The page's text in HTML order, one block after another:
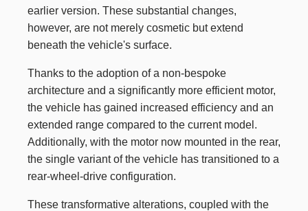
earlier version. These substantial changes,
however, are not merely cosmetic but extend
beneath the vehicle's surface.
Thanks to the adoption of a non-bespoke
architecture and a significantly more efficient motor,
the vehicle has gained increased efficiency and an
extended range compared to the current model.
Additionally, with the motor now mounted in the rear,
the single variant of the vehicle has transitioned to a
rear-wheel-drive configuration.
These transformative alterations, coupled with the